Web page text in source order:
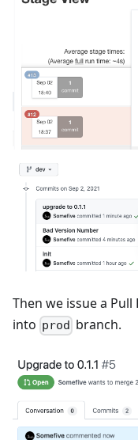
Then we issue a
into prod branch.